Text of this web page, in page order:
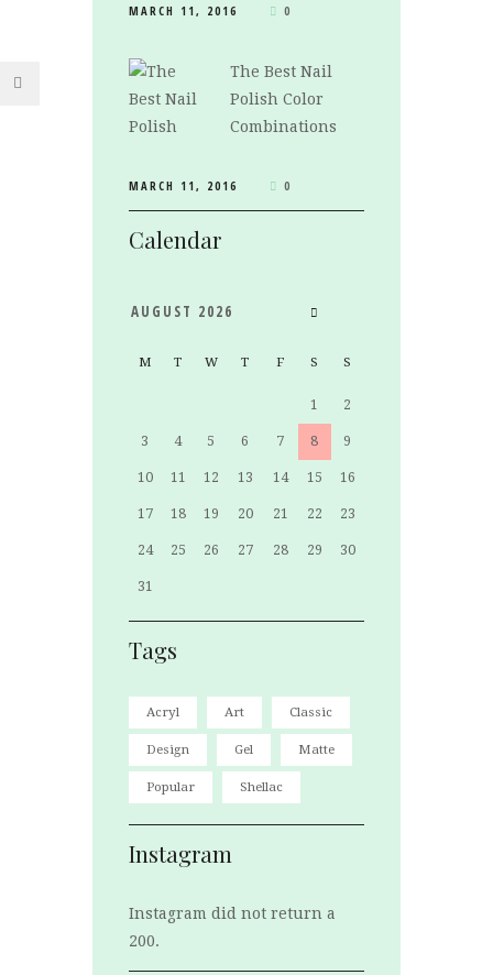
MARCH 11, 2016 0
The Best Nail
Polish Color
Combinations
MARCH 11, 2016 0
Calendar
AUGUST 2026
M T W T F S S
1 2
3 4 5 6 7 8 9
10 11 12 13 14 15 16
17 18 19 20 21 22 23
24 25 26 27 28 29 30
31
Tags
Acryl Art Classic
Design Gel Matte
Popular Shellac
Instagram
Instagram did not return a
200.